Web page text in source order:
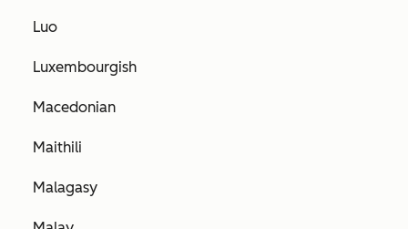
Luo
Luxembourgish
Macedonian
Maithili
Malagasy